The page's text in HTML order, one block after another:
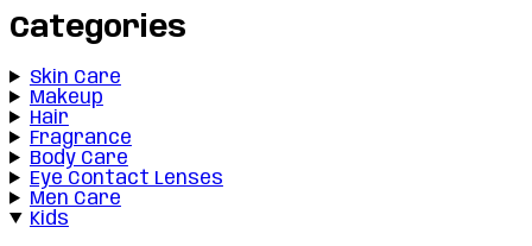
Categories
Skin Care
Makeup
Hair
Fragrance
Body Care
Eye Contact Lenses
Men Care
Kids